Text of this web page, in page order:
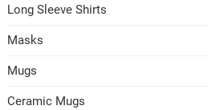
Long Sleeve Shirts
Masks
Mugs
Ceramic Mugs